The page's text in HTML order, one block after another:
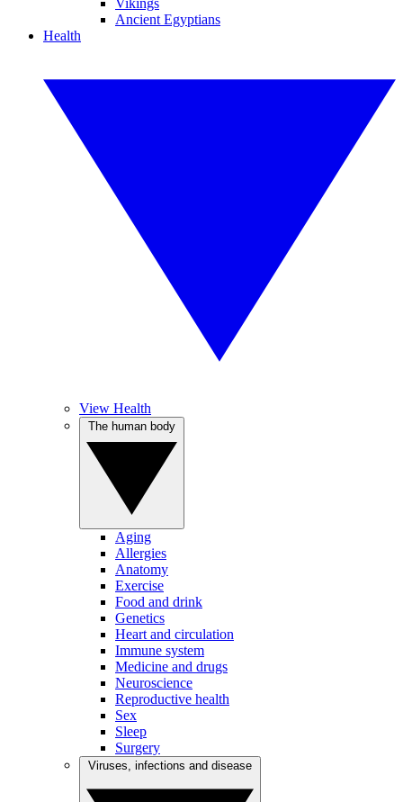
Vikings
Ancient Egyptians
Health
View Health
Aging
Allergies
Anatomy
Exercise
Food and drink
Genetics
Heart and circulation
Immune system
Medicine and drugs
Neuroscience
Reproductive health
Sex
Sleep
Surgery